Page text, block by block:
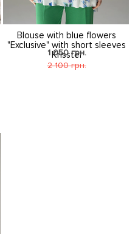
Blouse with blue flowers
"Exclusive" with short sleeves
Krisstel
1 050 грн.
2 100 грн.